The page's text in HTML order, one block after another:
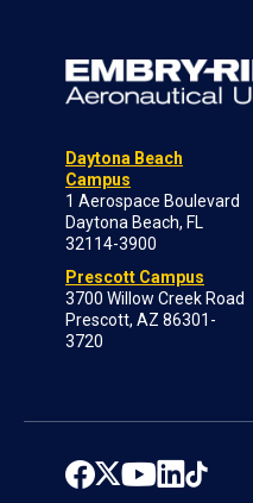
Daytona Beach
Campus
1 Aerospace Boulevard
Daytona Beach, FL
32114-3900
Prescott Campus
3700 Willow Creek Road
Prescott, AZ 86301-
3720